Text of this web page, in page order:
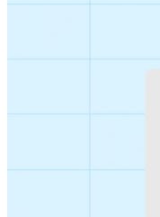
which works for them.